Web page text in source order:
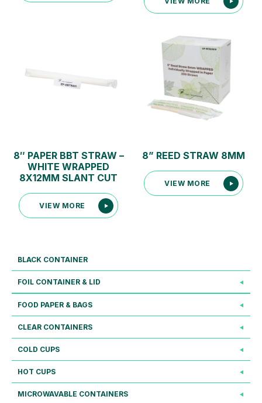
8″ PAPER BBT STRAW –
WHITE WRAPPED
8X12MM SLANT CUT
VIEW MORE
8” REED STRAW 8MM
VIEW MORE
BLACK CONTAINER
FOIL CONTAINER & LID
FOOD PAPER & BAGS
CLEAR CONTAINERS
COLD CUPS
HOT CUPS
MICROWAVABLE CONTAINERS